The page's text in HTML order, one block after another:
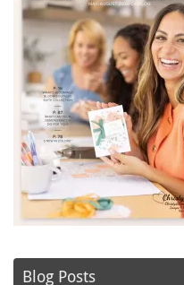
Blog Posts